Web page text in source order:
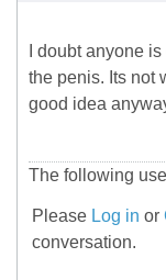
I doubt anyone
the penis. Its not
good idea
The following
Please Log in or
conversation.